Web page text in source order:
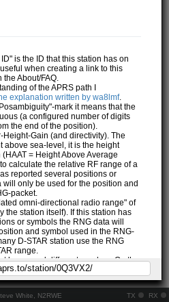
White, N2RWE TX RX
is the ID that this station has on
when creating a link to this
About/FAQ.
of the APRS path I
explanation written by wa8lmf.
mark it means that the
(a configured number of digits
the end of the position).
Height-Gain (and directivity). The
above sea-level, it is the height
= Height Above Average
calculate the relative RF range of a
reported several positions or
will only be used for the position and
packet.
omni-directional radio range" of
the station itself). If this station has
or symbols the RNG data will
and symbol used in the RNG-
D-STAR station use the RNG
range.
by several different senders. On the
same path, but they all have their
modal.
15 related stations we will only
stations.